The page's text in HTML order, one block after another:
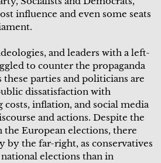
influence and even some seats
and leaders with a left-
to counter the propaganda
parties and politicians are
dissatisfaction with
inflation, and social media
and actions. Despite the
European elections, there
by the far-right, as conservatives
elections than in